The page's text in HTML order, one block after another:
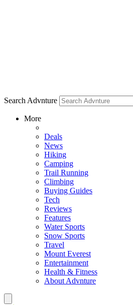
Search Advnture
More
Deals
News
Hiking
Camping
Trail Running
Climbing
Buying Guides
Tech
Reviews
Features
Water Sports
Snow Sports
Travel
Mount Everest
Entertainment
Health & Fitness
About Advnture